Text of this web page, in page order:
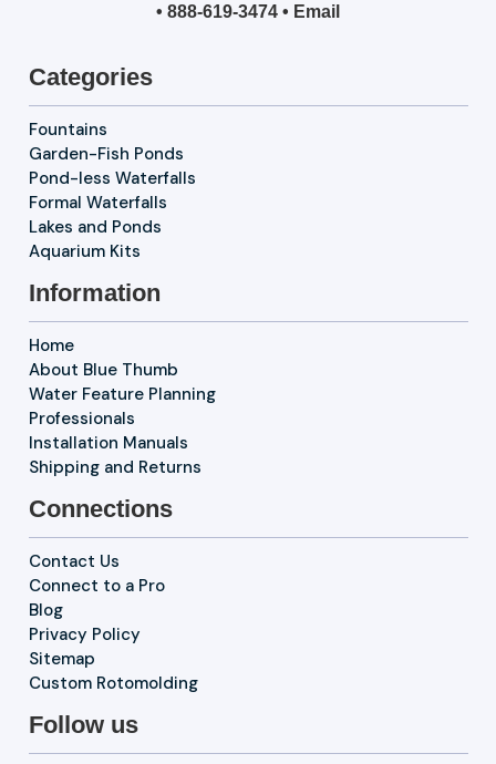
• 888-619-3474 • Email
Categories
Fountains
Garden-Fish Ponds
Pond-less Waterfalls
Formal Waterfalls
Lakes and Ponds
Aquarium Kits
Information
Home
About Blue Thumb
Water Feature Planning
Professionals
Installation Manuals
Shipping and Returns
Connections
Contact Us
Connect to a Pro
Blog
Privacy Policy
Sitemap
Custom Rotomolding
Follow us